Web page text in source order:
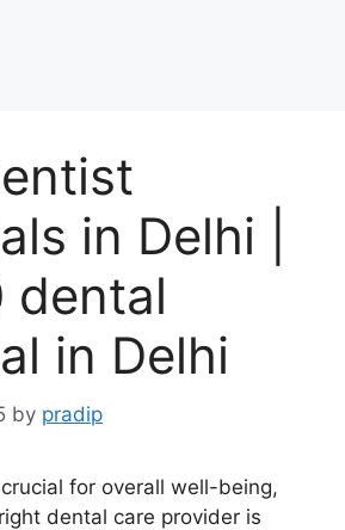
in Delhi |
dental
in Delhi
by pradip
for overall well-being,
dental care provider is